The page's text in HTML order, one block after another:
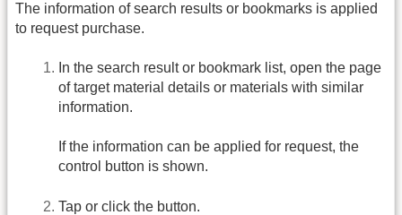
The information of search results or bookmarks is applied
to request purchase.
In the search result or bookmark list, open the page
of target material details or materials with similar
information.
If the information can be applied for request, the
control button is shown.
Tap or click the button.